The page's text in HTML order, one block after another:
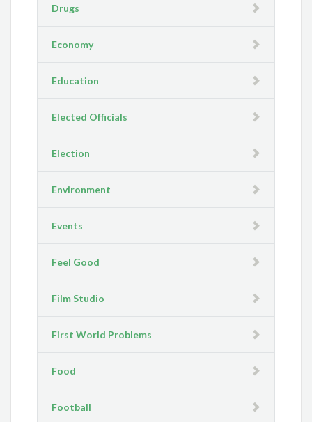
Drugs
Economy
Education
Elected Officials
Election
Environment
Events
Feel Good
Film Studio
First World Problems
Food
Football